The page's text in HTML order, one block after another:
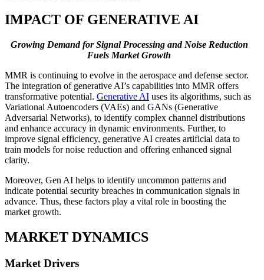
IMPACT OF GENERATIVE AI
Growing Demand for Signal Processing and Noise Reduction
Fuels Market Growth
MMR is continuing to evolve in the aerospace and defense sector.
The integration of generative AI’s capabilities into MMR offers
transformative potential. Generative AI uses its algorithms, such as
Variational Autoencoders (VAEs) and GANs (Generative
Adversarial Networks), to identify complex channel distributions
and enhance accuracy in dynamic environments. Further, to
improve signal efficiency, generative AI creates artificial data to
train models for noise reduction and offering enhanced signal
clarity.
Moreover, Gen AI helps to identify uncommon patterns and
indicate potential security breaches in communication signals in
advance. Thus, these factors play a vital role in boosting the
market growth.
MARKET DYNAMICS
Market Drivers